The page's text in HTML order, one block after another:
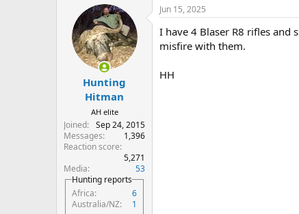
Hunting
Hitman
AH elite
Joined
Sep 24, 2015
Messages
1,396
Reaction score
5,271
Media
53
Hunting reports
Africa
6
Australia/NZ
1
Jun 15, 2025
I have 4 Blaser R8 rifles and
misfire with them.
HH